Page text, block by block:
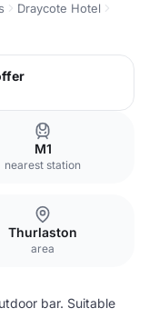
Draycote Hotel
M1
nearest station
Thurlaston
area
bar. Suitable